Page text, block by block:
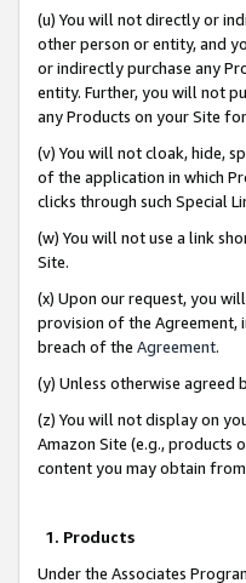
(u) You will not directly or
other person or entity, and
or indirectly purchase any
entity. Further, you will not
any Products on your Site
(v) You will not cloak, hide,
of the application in which
clicks through such Special
(w) You will not use a link
Site.
(x) Upon our request, you
provision of the Agreement,
breach of the Agreement.
(y) Unless otherwise
(z) You will not display on
Amazon Site (e.g., products
content you may obtain
1. Products
Under the Associates